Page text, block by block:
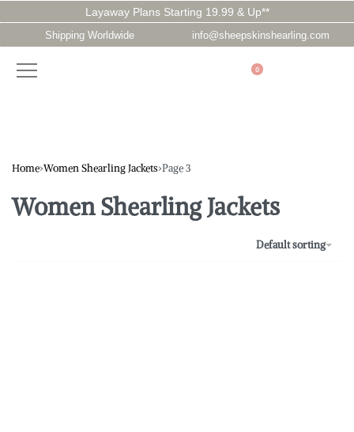
Layaway Plans Starting 19.99 & Up**
Shipping Worldwide info@sheepskinshearling.com
0
Home›Women Shearling Jackets›Page 3
Women Shearling Jackets
Default sorting